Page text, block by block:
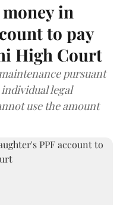
in
to pay
High Court
pursuant
legal
use the amount